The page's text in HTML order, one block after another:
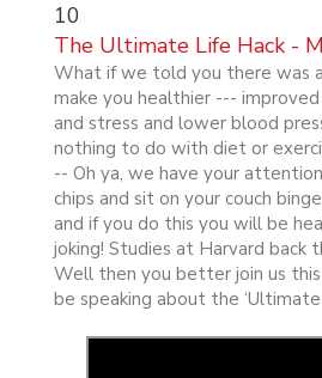
10
The Ultimate Life Hack -
What if we told you there was a
make you healthier ---
and stress and lower blood
nothing to do with diet or
-- Oh ya, we have your
chips and sit on your couch
and if you do this you will be
joking! Studies at Harvard back
Well then you better join us
be speaking about the ‘Ultimate